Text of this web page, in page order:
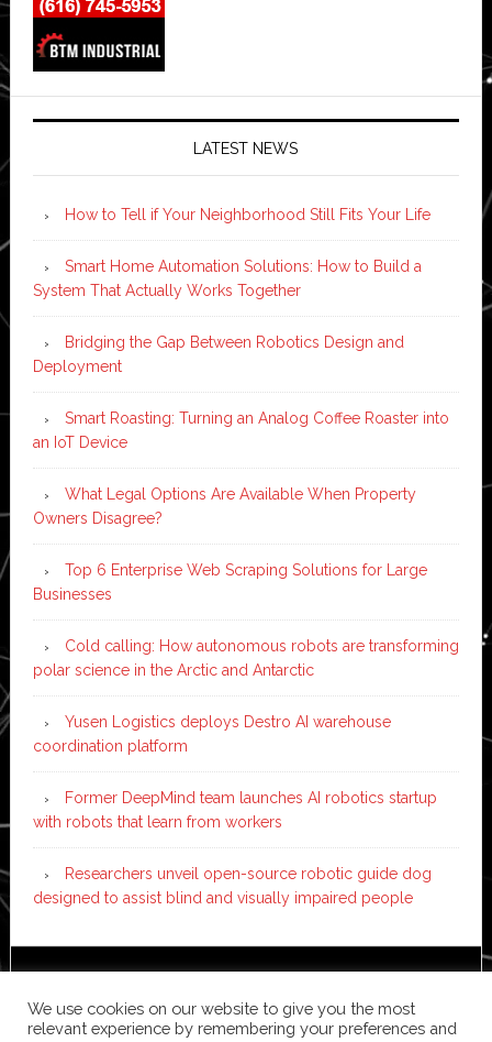
LATEST NEWS
How to Tell if Your Neighborhood Still Fits Your Life
Smart Home Automation Solutions: How to Build a
System That Actually Works Together
Bridging the Gap Between Robotics Design and
Deployment
Smart Roasting: Turning an Analog Coffee Roaster into
an IoT Device
What Legal Options Are Available When Property
Owners Disagree?
Top 6 Enterprise Web Scraping Solutions for Large
Businesses
Cold calling: How autonomous robots are transforming
polar science in the Arctic and Antarctic
Yusen Logistics deploys Destro AI warehouse
coordination platform
Former DeepMind team launches AI robotics startup
with robots that learn from workers
Researchers unveil open-source robotic guide dog
designed to assist blind and visually impaired people
WordPress·Log in
We use cookies on our website to give you the most
relevant experience by remembering your preferences and